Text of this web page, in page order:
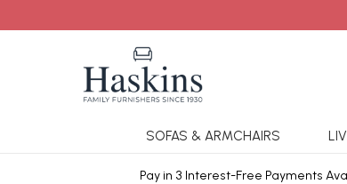
SOFAS & ARMCHAIRS
Pay in 3 Interest-Free Payments